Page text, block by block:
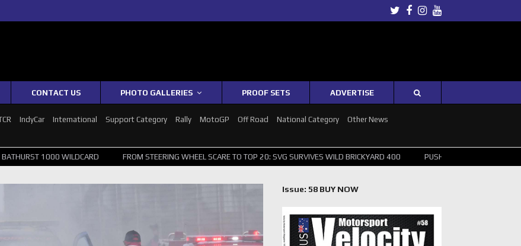
Twitter
Facebook
Instagram
Youtube
CONTACT US PHOTO GALLERIES PROOF SETS ADVERTISE
IndyCar International Support Category Rally MotoGP Off Road National Category
Other News
FROM STEERING WHEEL SCARE TO TOP 20: SVG SURVIVES WILD BRICKYARD 400 PUSHING THE POINT ? NORRIS WINS
Issue: 58 BUY NOW